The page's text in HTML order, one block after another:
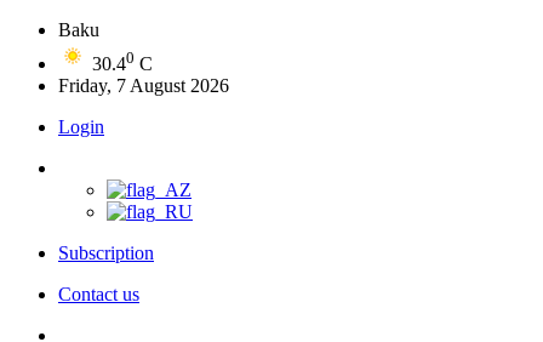
Baku
30.40 C
Friday, 7 August 2026
Login
Subscription
Contact us